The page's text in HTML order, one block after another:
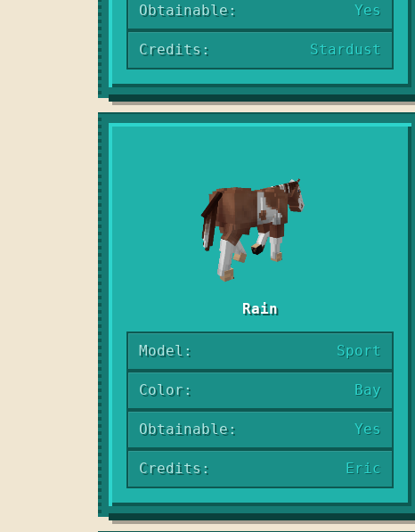
Obtainable: Yes
Credits: Stardust
Rain
Model: Sport
Color: Bay
Obtainable: Yes
Credits: Eric